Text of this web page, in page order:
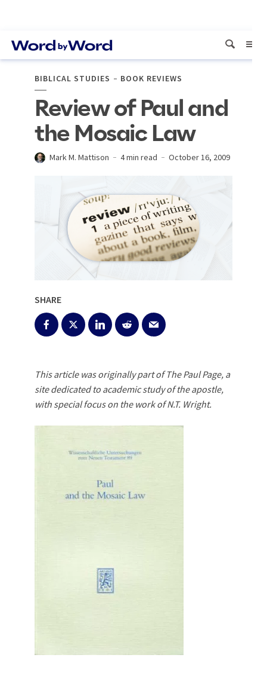
BIBLICAL STUDIES BOOK REVIEWS
Review of Paul and
the Mosaic Law
Mark M. Mattison 4 min read October 16, 2009
SHARE
This article was originally part of The Paul Page, a
site dedicated to academic study of the apostle,
with special focus on the work of N.T. Wright.